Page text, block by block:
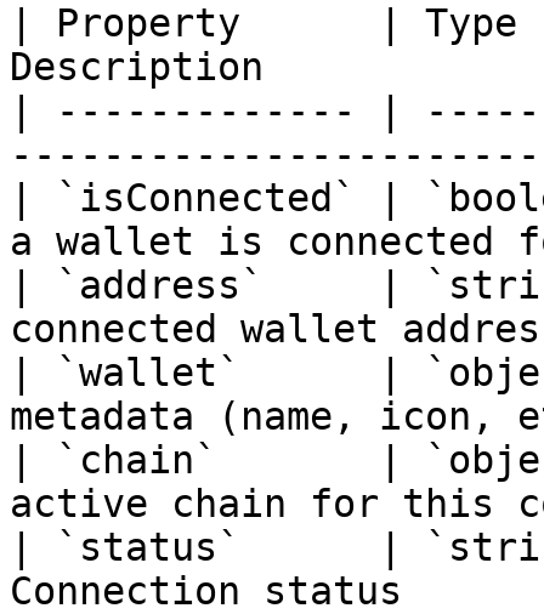
| Property      |
Description
| ------------- |
| `isConnected` |
a wallet is connected
| `address`     |
connected wallet
| `wallet`      |
metadata (name,
| `chain`       |
active chain for
| `status`      |
Connection